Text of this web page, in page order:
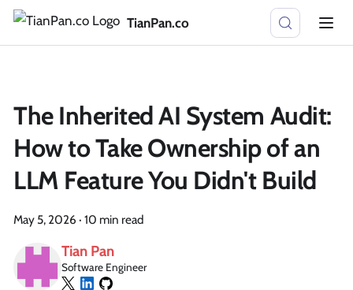
TianPan.co
The Inherited AI System Audit:
How to Take Ownership of an
LLM Feature You Didn't Build
May 5, 2026 · 10 min read
Tian Pan
Software Engineer